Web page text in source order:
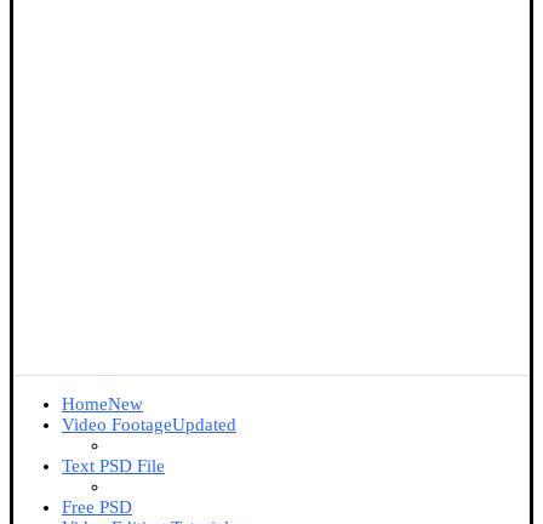
HomeNew
Video FootageUpdated
Text PSD File
Free PSD